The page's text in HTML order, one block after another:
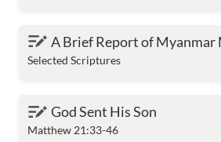
A Brief Report of Myanmar
A Brief Report of Myanmar
Selected Scriptures
God Sent His Son
God Sent His Son
Matthew 21:33-46